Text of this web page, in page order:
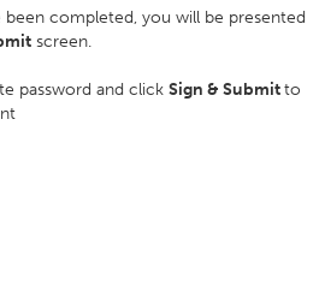
been completed, you will be presented
screen.
password and click Sign & Submitto